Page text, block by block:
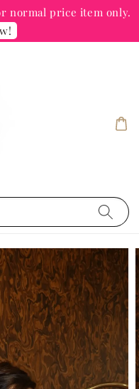
normal price item only.